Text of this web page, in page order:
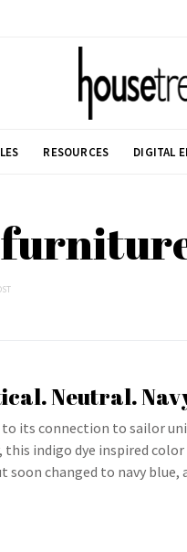
RESOURCES DIGITAL
Neutral.
to its connection to sailor
this indigo dye inspired
soon changed to navy